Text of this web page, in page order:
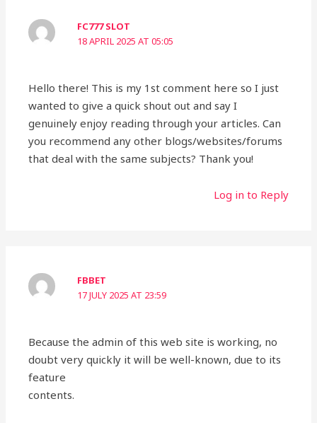
FC777 SLOT
18 APRIL 2025 AT 05:05
Hello there! This is my 1st comment here so I just
wanted to give a quick shout out and say I
genuinely enjoy reading through your articles. Can
you recommend any other blogs/websites/forums
that deal with the same subjects? Thank you!
Log in to Reply
FBBET
17 JULY 2025 AT 23:59
Because the admin of this web site is working, no
doubt very quickly it will be well-known, due to its
feature
contents.